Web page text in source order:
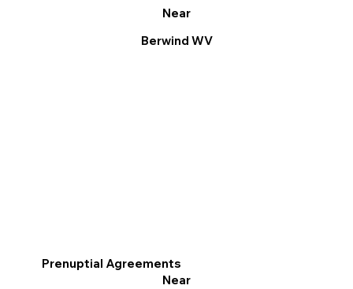
Near
Berwind WV
Prenuptial Agreements
Near